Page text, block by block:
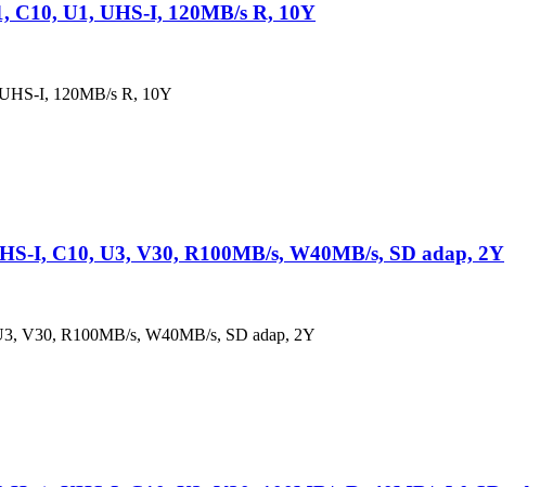
C10, U1, UHS-I, 120MB/s R, 10Y
I, 120MB/s R, 10Y
I, C10, U3, V30, R100MB/s, W40MB/s, SD adap, 2Y
V30, R100MB/s, W40MB/s, SD adap, 2Y